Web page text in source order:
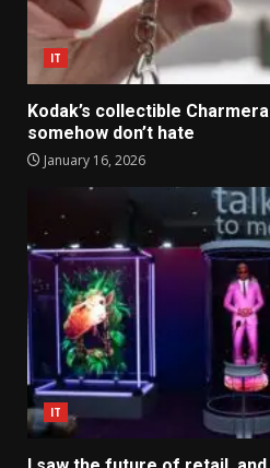
IT
Kodak’s collectible
somehow don’t hate
January 16, 2026
IT